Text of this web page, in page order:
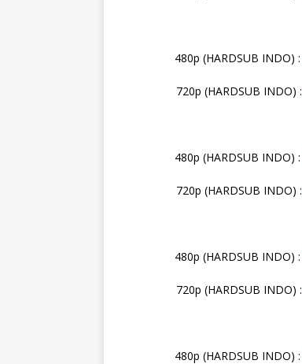
480p (HARDSUB INDO) :
720p (HARDSUB INDO) :
480p (HARDSUB INDO) :
720p (HARDSUB INDO) :
480p (HARDSUB INDO) :
720p (HARDSUB INDO) :
480p (HARDSUB INDO) :